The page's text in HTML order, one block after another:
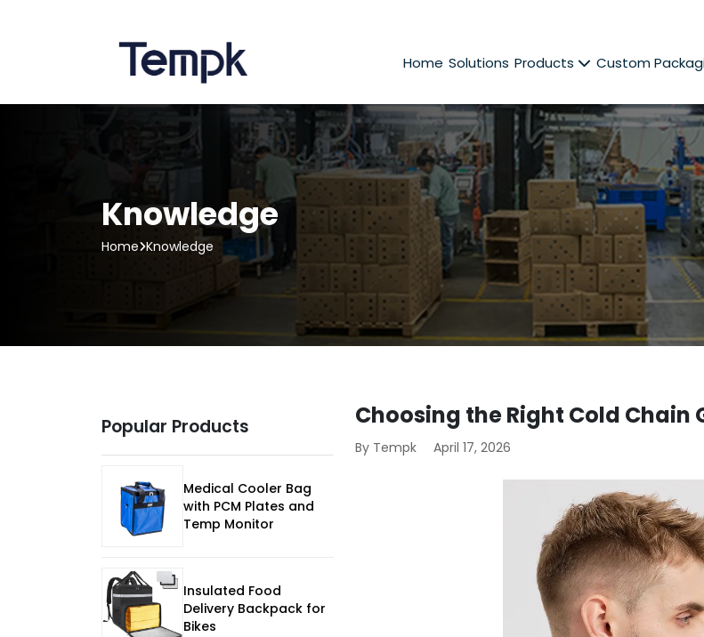
Home Solutions Products Custom
Knowledge
Home Knowledge
Choosing the Right Cold Chain
By Tempk April 17, 2026
Popular Products
Medical Cooler Bag
with PCM Plates and
Temp Monitor
Insulated Food
Delivery Backpack for
Bikes